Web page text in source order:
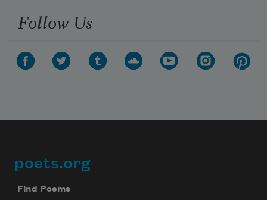
Follow Us
Footer
poets.org
Find Poems